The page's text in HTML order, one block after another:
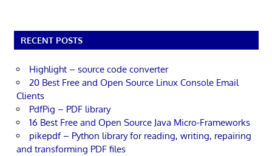
RECENT POSTS
Highlight – source code converter
20 Best Free and Open Source Linux Console Email
Clients
PdfPig – PDF library
16 Best Free and Open Source Java Micro-Frameworks
pikepdf – Python library for reading, writing, repairing
and transforming PDF files